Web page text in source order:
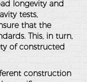
longevity and
tests,
that the
This, in turn,
of constructed
construction